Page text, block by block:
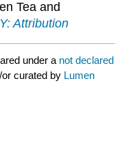
Tea and
Attribution
under a not declared
curated by Lumen